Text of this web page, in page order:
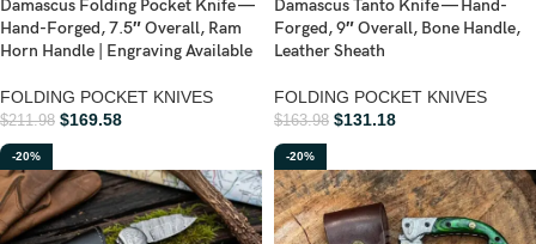
Damascus Folding Pocket Knife —
Hand-Forged, 7.5″ Overall, Ram
Horn Handle | Engraving Available
FOLDING POCKET KNIVES
$211.98 $169.58
Damascus Tanto Knife — Hand-
Forged, 9″ Overall, Bone Handle,
Leather Sheath
FOLDING POCKET KNIVES
$163.98 $131.18
-20% -20%